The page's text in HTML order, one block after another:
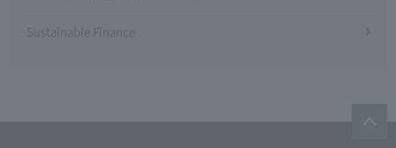
Sustainable Finance